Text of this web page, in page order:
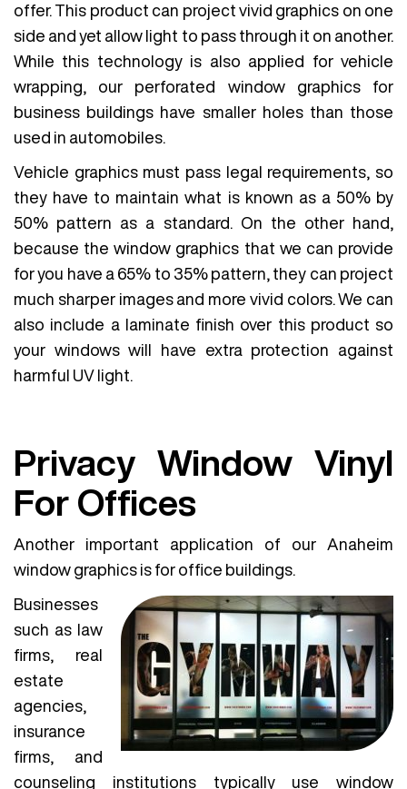
offer. This product can project vivid graphics on one
side and yet allow light to pass through it on another.
While this technology is also applied for vehicle
wrapping, our perforated window graphics for
business buildings have smaller holes than those
used in automobiles.
Vehicle graphics must pass legal requirements, so
they have to maintain what is known as a 50% by
50% pattern as a standard. On the other hand,
because the window graphics that we can provide
for you have a 65% to 35% pattern, they can project
much sharper images and more vivid colors. We can
also include a laminate finish over this product so
your windows will have extra protection against
harmful UV light.
Privacy Window Vinyl
For Offices
Another important application of our Anaheim
window graphics is for office buildings.
Businesses
such as law
firms, real
estate
agencies,
insurance
firms, and
counseling institutions typically use window